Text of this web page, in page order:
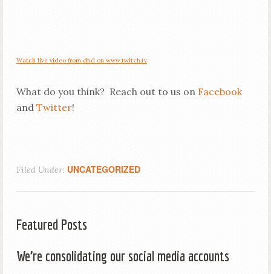
Watch live video from dnd on www.twitch.tv
What do you think? Reach out to us on Facebook
and Twitter!
Filed Under: UNCATEGORIZED
Featured Posts
We’re consolidating our social media accounts